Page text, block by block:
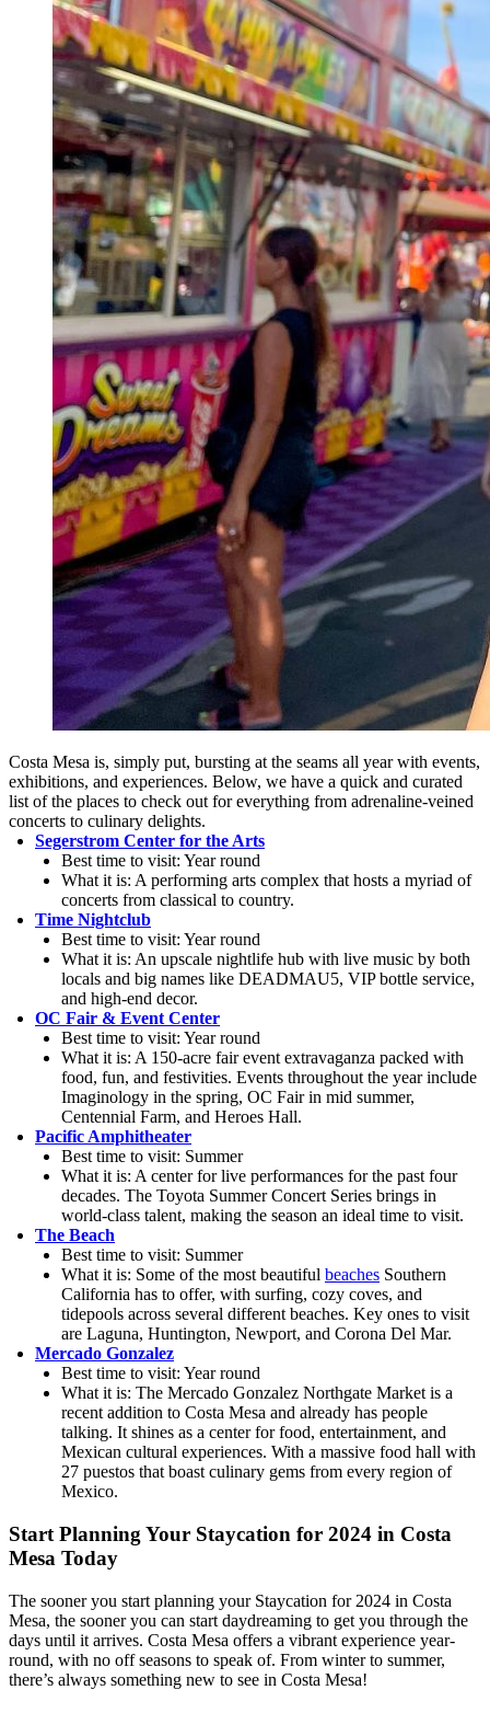
Costa Mesa is, simply put, bursting at the seams all year with events,
exhibitions, and experiences. Below, we have a quick and curated
list of the places to check out for everything from adrenaline-veined
concerts to culinary delights.
Segerstrom Center for the Arts
Best time to visit: Year round
What it is: A performing arts complex that hosts a myriad of
concerts from classical to country.
Time Nightclub
Best time to visit: Year round
What it is: An upscale nightlife hub with live music by both
locals and big names like DEADMAU5, VIP bottle service,
and high-end decor.
OC Fair & Event Center
Best time to visit: Year round
What it is: A 150-acre fair event extravaganza packed with
food, fun, and festivities. Events throughout the year include
Imaginology in the spring, OC Fair in mid summer,
Centennial Farm, and Heroes Hall.
Pacific Amphitheater
Best time to visit: Summer
What it is: A center for live performances for the past four
decades. The Toyota Summer Concert Series brings in
world-class talent, making the season an ideal time to visit.
The Beach
Best time to visit: Summer
What it is: Some of the most beautiful beaches Southern
California has to offer, with surfing, cozy coves, and
tidepools across several different beaches. Key ones to visit
are Laguna, Huntington, Newport, and Corona Del Mar.
Mercado Gonzalez
Best time to visit: Year round
What it is: The Mercado Gonzalez Northgate Market is a
recent addition to Costa Mesa and already has people
talking. It shines as a center for food, entertainment, and
Mexican cultural experiences. With a massive food hall with
27 puestos that boast culinary gems from every region of
Mexico.
Start Planning Your Staycation for 2024 in Costa
Mesa Today
The sooner you start planning your Staycation for 2024 in Costa
Mesa, the sooner you can start daydreaming to get you through the
days until it arrives. Costa Mesa offers a vibrant experience year-
round, with no off seasons to speak of. From winter to summer,
there’s always something new to see in Costa Mesa!